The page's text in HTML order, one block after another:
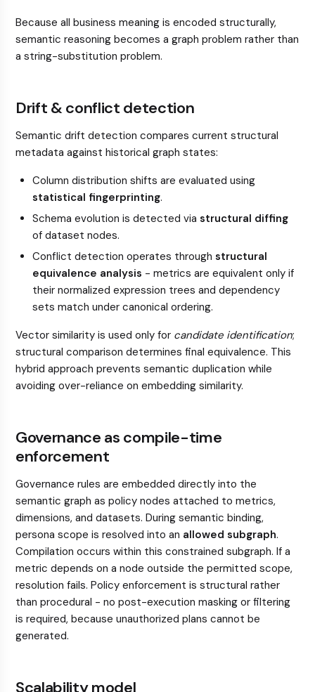
Because all business meaning is encoded structurally,
semantic reasoning becomes a graph problem rather than
a string-substitution problem.
Drift & conflict detection
Semantic drift detection compares current structural
metadata against historical graph states:
Column distribution shifts are evaluated using
statistical fingerprinting.
Schema evolution is detected via structural diffing
of dataset nodes.
Conflict detection operates through structural
equivalence analysis - metrics are equivalent only if
their normalized expression trees and dependency
sets match under canonical ordering.
Vector similarity is used only for candidate identification;
structural comparison determines final equivalence. This
hybrid approach prevents semantic duplication while
avoiding over-reliance on embedding similarity.
Governance as compile-time
enforcement
Governance rules are embedded directly into the
semantic graph as policy nodes attached to metrics,
dimensions, and datasets. During semantic binding,
persona scope is resolved into an allowed subgraph.
Compilation occurs within this constrained subgraph. If a
metric depends on a node outside the permitted scope,
resolution fails. Policy enforcement is structural rather
than procedural - no post-execution masking or filtering
is required, because unauthorized plans cannot be
generated.
Scalability model